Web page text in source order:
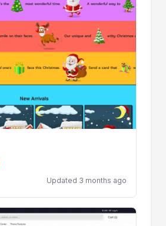
Updated 3 months ago